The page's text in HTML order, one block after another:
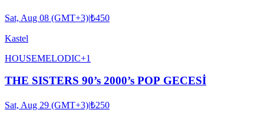
Sat, Aug 08 (GMT+3)|₺450
Kastel
HOUSEMELODIC+1
THE SISTERS 90’s 2000’s POP GECESİ
Sat, Aug 29 (GMT+3)|₺250